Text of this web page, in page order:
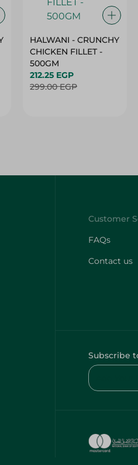
HALWANI - CRUNCHY
CHICKEN FILLET -
500GM
212.25 EGP
299.00 EGP
FAQs
Contact us
Subscribe